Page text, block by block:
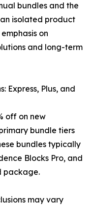
bundles and the
isolated product
on
and long-term
Express, Plus, and
off on new
bundle tiers
bundles typically
Blocks Pro, and
package.
may vary